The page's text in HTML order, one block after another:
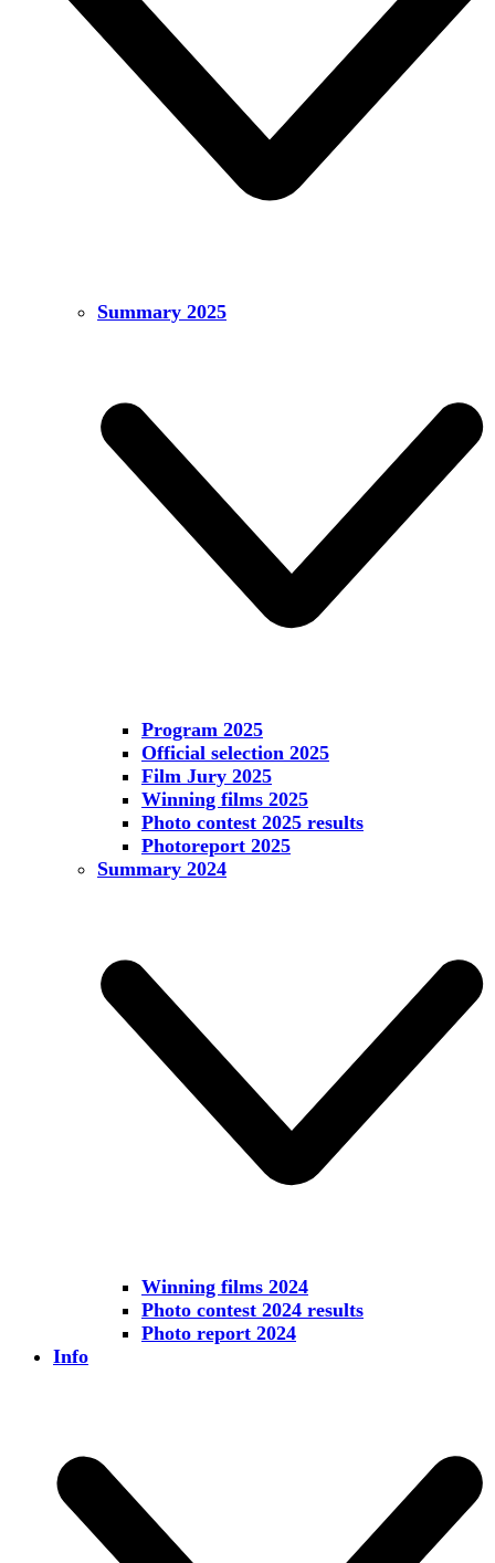
Summary 2025
Program 2025
Official selection 2025
Film Jury 2025
Winning films 2025
Photo contest 2025 results
Photoreport 2025
Summary 2024
Winning films 2024
Photo contest 2024 results
Photo report 2024
Info